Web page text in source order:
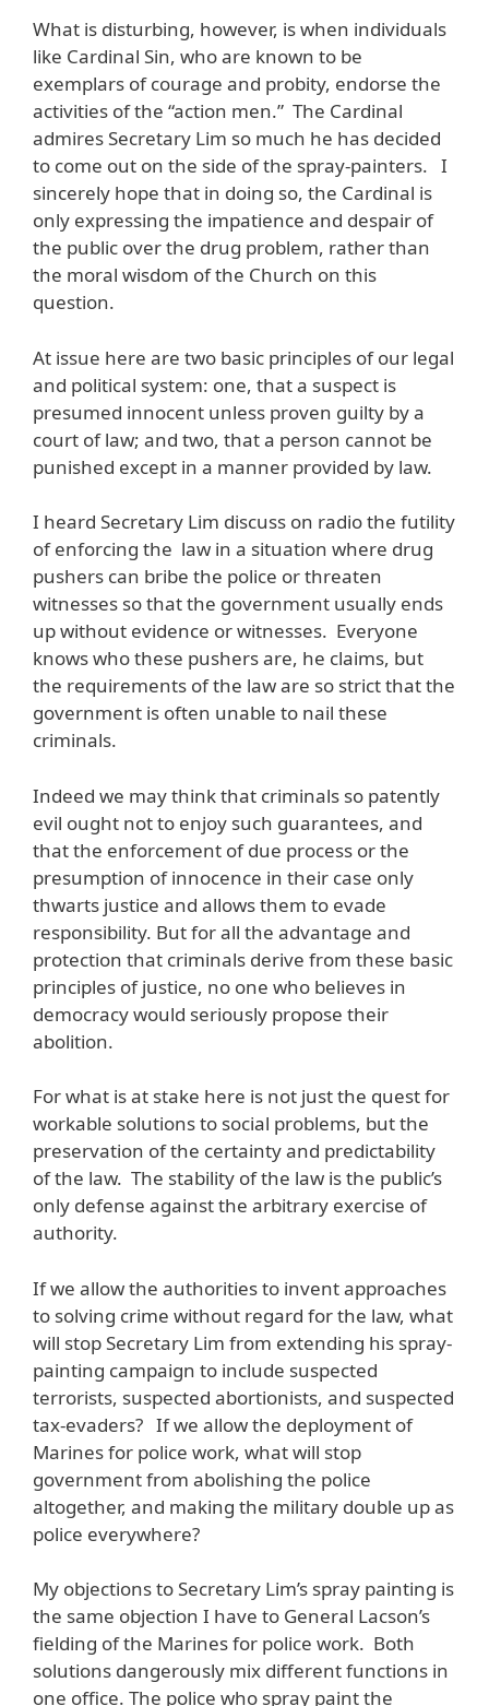
What is disturbing, however, is when individuals
like Cardinal Sin, who are known to be
exemplars of courage and probity, endorse the
activities of the “action men.” The Cardinal
admires Secretary Lim so much he has decided
to come out on the side of the spray-painters. I
sincerely hope that in doing so, the Cardinal is
only expressing the impatience and despair of
the public over the drug problem, rather than
the moral wisdom of the Church on this
question.
At issue here are two basic principles of our legal
and political system: one, that a suspect is
presumed innocent unless proven guilty by a
court of law; and two, that a person cannot be
punished except in a manner provided by law.
I heard Secretary Lim discuss on radio the futility
of enforcing the law in a situation where drug
pushers can bribe the police or threaten
witnesses so that the government usually ends
up without evidence or witnesses. Everyone
knows who these pushers are, he claims, but
the requirements of the law are so strict that the
government is often unable to nail these
criminals.
Indeed we may think that criminals so patently
evil ought not to enjoy such guarantees, and
that the enforcement of due process or the
presumption of innocence in their case only
thwarts justice and allows them to evade
responsibility. But for all the advantage and
protection that criminals derive from these basic
principles of justice, no one who believes in
democracy would seriously propose their
abolition.
For what is at stake here is not just the quest for
workable solutions to social problems, but the
preservation of the certainty and predictability
of the law. The stability of the law is the public’s
only defense against the arbitrary exercise of
authority.
If we allow the authorities to invent approaches
to solving crime without regard for the law, what
will stop Secretary Lim from extending his spray-
painting campaign to include suspected
terrorists, suspected abortionists, and suspected
tax-evaders? If we allow the deployment of
Marines for police work, what will stop
government from abolishing the police
altogether, and making the military double up as
police everywhere?
My objections to Secretary Lim’s spray painting is
the same objection I have to General Lacson’s
fielding of the Marines for police work. Both
solutions dangerously mix different functions in
one office. The police who spray paint the